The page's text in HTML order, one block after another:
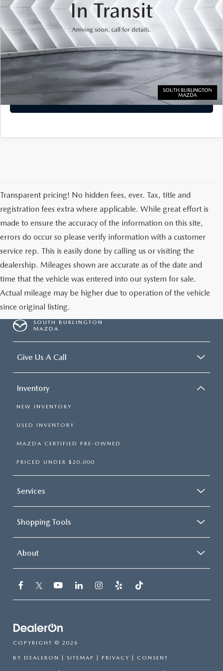
Transparent pricing! No hidden fees, ever.
CALL US
VIEW DETAILS
PERSONALIZE MY PAYMENT
Transparent pricing! No hidden fees, ever. Tax, title and
registration fees extra where applicable. While great effort is
made to ensure the accuracy of the information on this site,
errors do occur so please verify information with a customer
service rep. This is easily done by calling us or visiting the
dealership. Mileages shown are accurate as of the date and
time that the vehicle was entered into our system for sale.
Actual mileage may be higher due to operation of the vehicle
since original listing.
SOUTH BURLINGTON
MAZDA
Give Us A Call
Inventory
NEW INVENTORY
USED INVENTORY
MAZDA CERTIFIED PRE-OWNED
PRICED UNDER $20,000
Services
Shopping Tools
About
COPYRIGHT © 2026
BY DEALERON | SITEMAP | PRIVACY | CONSENT